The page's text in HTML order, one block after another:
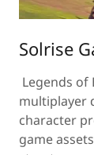
Solrise
Legends of
multiplayer
character
game